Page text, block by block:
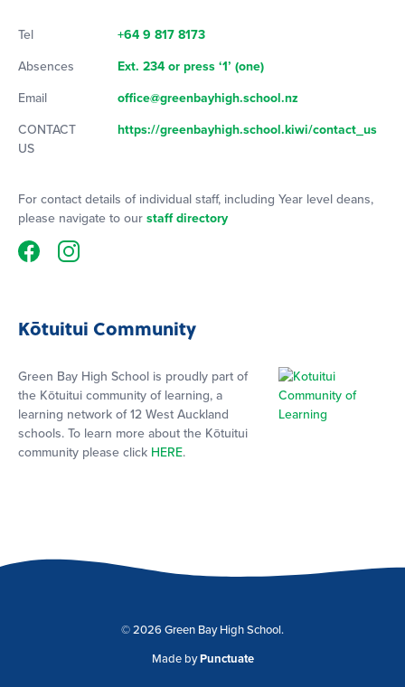
Tel +64 9 817 8173
Absences Ext. 234 or press ‘1’ (one)
Email office@greenbayhigh.school.nz
CONTACT
US
https://greenbayhigh.school.kiwi/contact_us
For contact details of individual staff, including Year level deans,
please navigate to our staff directory
Kōtuitui Community
Green Bay High School is proudly part of
the Kōtuitui community of learning, a
learning network of 12 West Auckland
schools. To learn more about the Kōtuitui
community please click HERE.
© 2026 Green Bay High School.
Made byPunctuate